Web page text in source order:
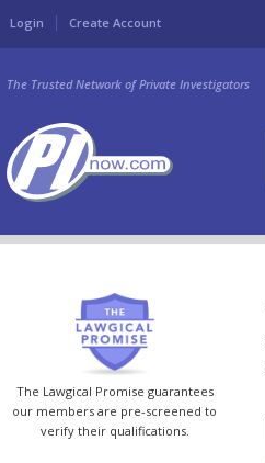
Login Create Account
The Trusted Network of Private Investigators
The Lawgical Promise guarantees
our members are pre-screened to
verify their qualifications.